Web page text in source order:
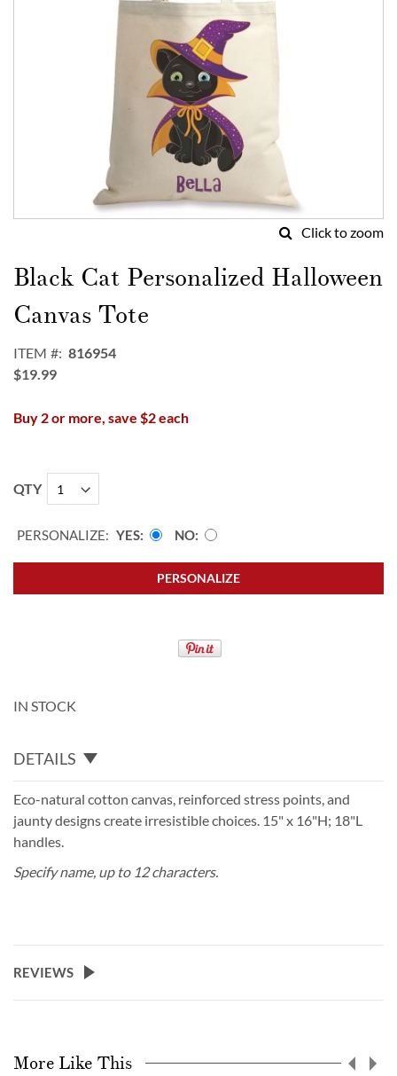
Click to zoom
to
the
beginning
of
images
gallery
Black Cat Personalized Halloween
Canvas Tote
ITEM
816954
$19.99
Buy 2 or more, save $2 each
QTY
PERSONALIZE: YES NO
PERSONALIZE
IN STOCK
DETAILS
Eco-natural cotton canvas, reinforced stress points, and
jaunty designs create irresistible choices. 15" x 16"H; 18"L
handles.
Specify name, up to 12 characters.
REVIEWS
More Like This